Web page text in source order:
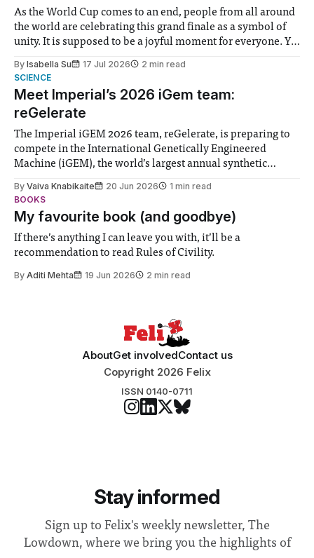
As the World Cup comes to an end, people from all around
the world are celebrating this grand finale as a symbol of
unity. It is supposed to be a joyful moment for everyone. Yet
help. Research from Lancaster
By Isabella Su 17 Jul 2026
2 min read
SCIENCE
Meet Imperial’s 2026 iGem team:
reGelerate
The Imperial iGEM 2026 team, reGelerate, is preparing to
compete in the International Genetically Engineered
Machine (iGEM), the world’s largest annual synthetic
student teams from across the globe, iGEM challenges
participants to develop innovative research projects that
address real-world issues in areas such
By Vaiva Knabikaite 20 Jun 2026
1 min read
BOOKS
My favourite book (and goodbye)
If there’s anything I can leave you with, it’ll be a
recommendation to read Rules of Civility.
By Aditi Mehta 19 Jun 2026 2 min read
AboutGet involvedContact us
Copyright 2026 Felix
ISSN 0140-0711
Stay informed
Sign up to Felix's weekly newsletter, The
Lowdown, where we bring you the highlights of